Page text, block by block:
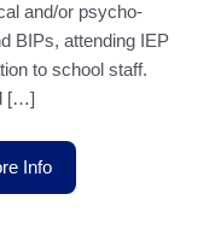
and/or psycho-
BIPs, attending IEP
to school staff.
[…]
Info